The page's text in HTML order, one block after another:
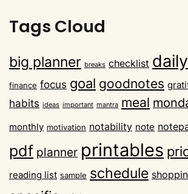
Tags Cloud
big planner breaks checklist daily
finance focus goal goodnotes
habits ideas important mantra meal
monthly motivation notability note
pdf planner printables
reading list sample schedule